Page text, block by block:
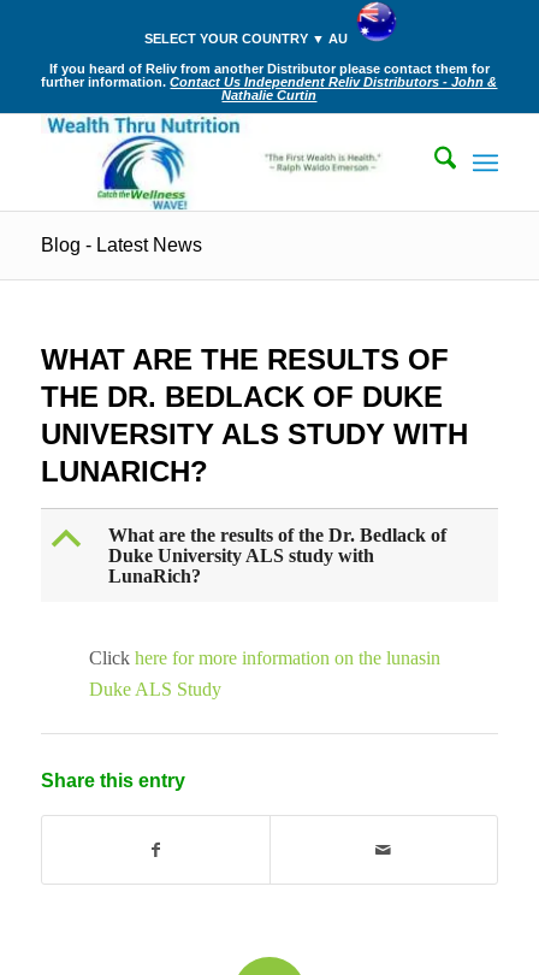
SELECT YOUR COUNTRY ▼ AU
If you heard of Reliv from another Distributor please contact them for
further information.Contact Us Independent Reliv Distributors - John &
Nathalie Curtin
Blog - Latest News
WHAT ARE THE RESULTS OF
THE DR. BEDLACK OF DUKE
UNIVERSITY ALS STUDY WITH
LUNARICH?
B
What are the results of the Dr. Bedlack of
Duke University ALS study with
LunaRich?
Click here for more information on the lunasin
Duke ALS Study
Share this entry